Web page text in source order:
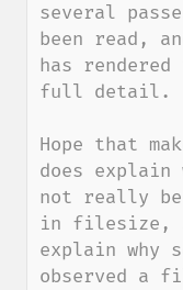
several
been read,
has
full detail.
Hope that
does explain
not really
in filesize,
explain why
observed a